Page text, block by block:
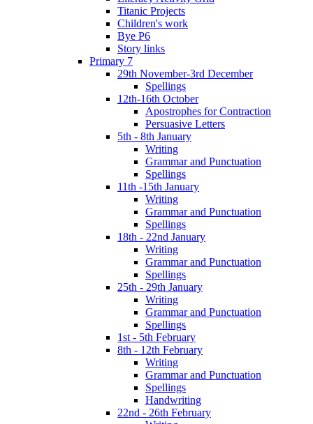
Titanic Projects
Children's work
Bye P6
Story links
Primary 7
29th November-3rd December
Spellings
12th-16th October
Apostrophes for Contraction
Persuasive Letters
5th - 8th January
Writing
Grammar and Punctuation
Spellings
11th -15th January
Writing
Grammar and Punctuation
Spellings
18th - 22nd January
Writing
Grammar and Punctuation
Spellings
25th - 29th January
Writing
Grammar and Punctuation
Spellings
1st - 5th February
8th - 12th February
Writing
Grammar and Punctuation
Spellings
Handwriting
22nd - 26th February